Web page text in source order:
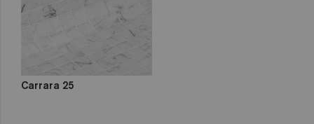
Metal
Fosfo
Carrara 25